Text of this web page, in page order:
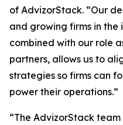
of AdvizorStack. “Our
and growing firms in
combined with our role
partners, allows us to
strategies so firms can
power their operations.”
“The AdvizorStack